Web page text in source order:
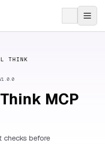
THINK
1.0.0
MCP
checks before